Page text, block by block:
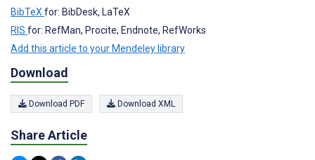
BibTeX for: BibDesk, LaTeX
RIS for: RefMan, Procite, Endnote, RefWorks
Add this article to your Mendeley library
Download
Download PDF Download XML
Share Article